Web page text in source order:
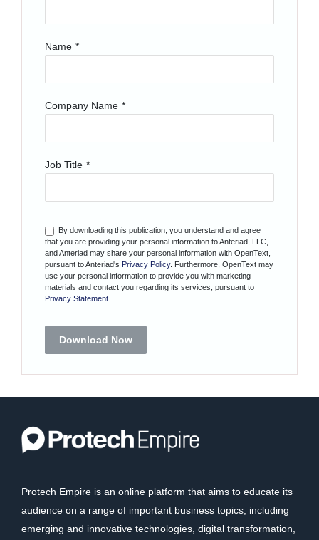
Name *
Company Name *
Job Title *
By downloading this publication, you understand and agree
that you are providing your personal information to Anteriad, LLC,
and Anteriad may share your personal information with OpenText,
pursuant to Anteriad's Privacy Policy. Furthermore, OpenText may
use your personal information to provide you with marketing
materials and contact you regarding its services, pursuant to
Privacy Statement
Download Now
Protech Empire is an online platform that aims to educate its
audience on a range of important business topics, including
emerging and innovative technologies, digital transformation,